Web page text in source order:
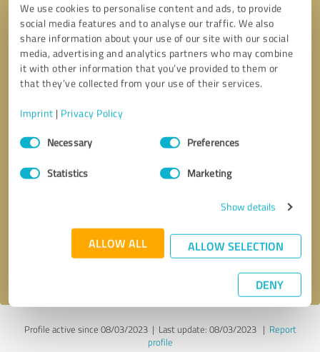
We use cookies to personalise content and ads, to provide
social media features and to analyse our traffic. We also
share information about your use of our site with our social
media, advertising and analytics partners who may combine
it with other information that you’ve provided to them or
that they’ve collected from your use of their services.
Imprint | Privacy Policy
Consent
SelectionNecessary Preferences
Statistics Marketing
Show details
ALLOW ALL ALLOW SELECTION
DENY
Send message
Profile active since 08/03/2023 | Last update: 08/03/2023| Report
profile